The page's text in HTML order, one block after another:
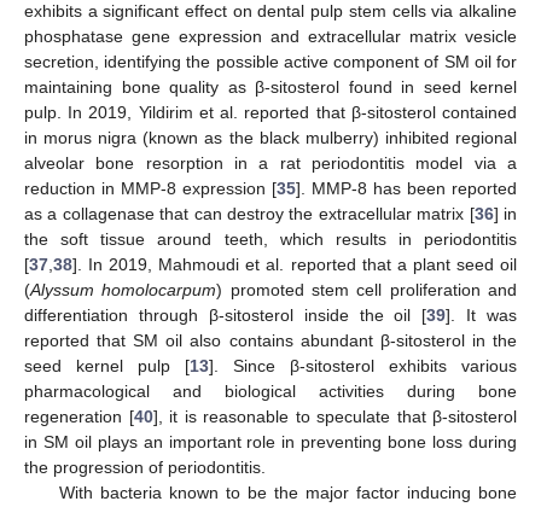
exhibits a significant effect on dental pulp stem cells via alkaline
phosphatase gene expression and extracellular matrix vesicle
secretion, identifying the possible active component of SM oil for
maintaining bone quality as β-sitosterol found in seed kernel
pulp. In 2019, Yildirim et al. reported that β-sitosterol contained
in morus nigra (known as the black mulberry) inhibited regional
alveolar bone resorption in a rat periodontitis model via a
reduction in MMP-8 expression [35]. MMP-8 has been reported
as a collagenase that can destroy the extracellular matrix [36] in
the soft tissue around teeth, which results in periodontitis
[37,38]. In 2019, Mahmoudi et al. reported that a plant seed oil
(Alyssum homolocarpum) promoted stem cell proliferation and
differentiation through β-sitosterol inside the oil [39]. It was
reported that SM oil also contains abundant β-sitosterol in the
seed kernel pulp [13]. Since β-sitosterol exhibits various
pharmacological and biological activities during bone
regeneration [40], it is reasonable to speculate that β-sitosterol
in SM oil plays an important role in preventing bone loss during
the progression of periodontitis.
With bacteria known to be the major factor inducing bone